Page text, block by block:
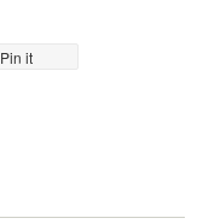
Pin it